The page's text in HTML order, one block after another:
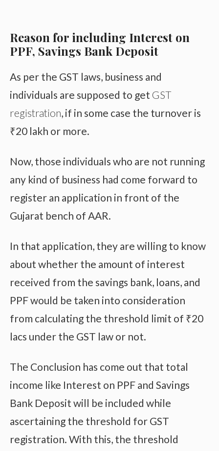
Reason for including Interest on
PPF, Savings Bank Deposit
As per the GST laws, business and
individuals are supposed to get GST
registration, if in some case the turnover is
₹20 lakh or more.
Now, those individuals who are not running
any kind of business had come forward to
register an application in front of the
Gujarat bench of AAR.
In that application, they are willing to know
about whether the amount of interest
received from the savings bank, loans, and
PPF would be taken into consideration
from calculating the threshold limit of ₹20
lacs under the GST law or not.
The Conclusion has come out that total
income like Interest on PPF and Savings
Bank Deposit will be included while
ascertaining the threshold for GST
registration. With this, the threshold